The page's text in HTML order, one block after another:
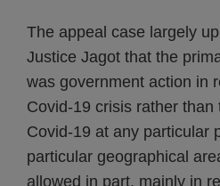
The appeal case largely
Justice Jagot that the
was government action in
Covid-19 crisis rather than
Covid-19 at any particular
particular geographical
allowed in part, mainly in